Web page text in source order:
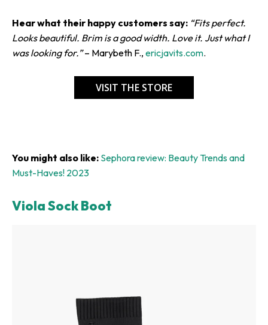
Hear what their happy customers say: “Fits perfect.
Looks beautiful. Brim is a good width. Love it. Just what I
was looking for.”– Marybeth F., ericjavits.com.
VISIT THE STORE
You might also like: Sephora review: Beauty Trends and
Must-Haves! 2023
Viola Sock Boot